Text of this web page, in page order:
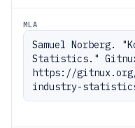
MLA
Samuel Norberg.
Statistics."
https://
industry-